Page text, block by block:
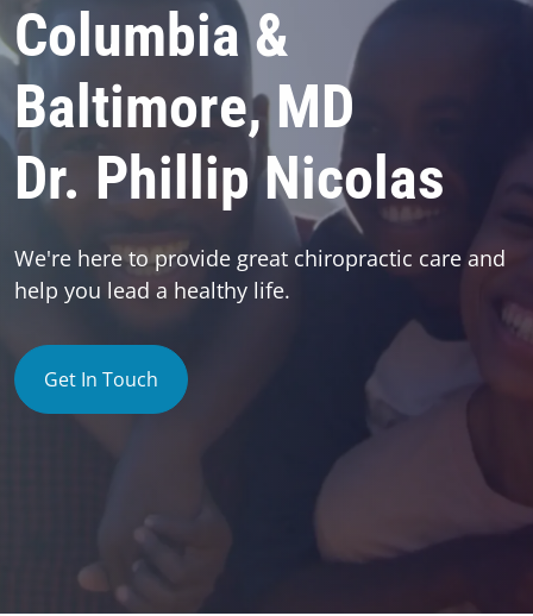
Columbia &
Baltimore, MD
Dr. Phillip Nicolas
We're here to provide great chiropractic care and
help you lead a healthy life.
Get In Touch